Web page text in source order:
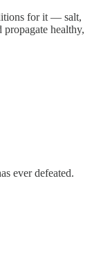
for it — salt,
healthy,
ever defeated.